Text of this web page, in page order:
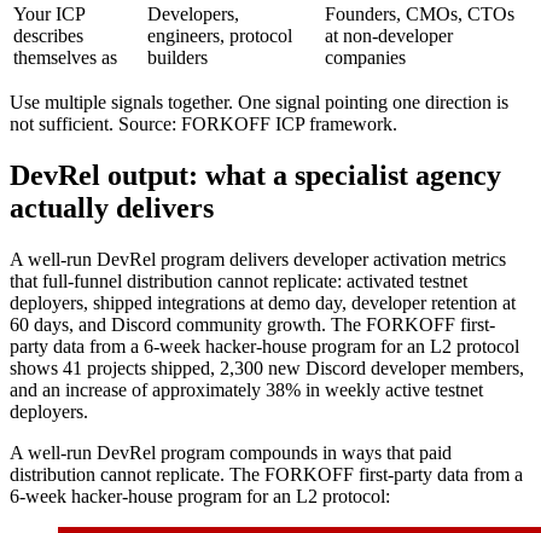
Your ICP
describes
themselves as
Developers,
engineers, protocol
builders
Founders, CMOs, CTOs
at non-developer
companies
Use multiple signals together. One signal pointing one direction is
not sufficient. Source: FORKOFF ICP framework.
DevRel output: what a specialist agency
actually delivers
A well-run DevRel program delivers developer activation metrics
that full-funnel distribution cannot replicate: activated testnet
deployers, shipped integrations at demo day, developer retention at
60 days, and Discord community growth. The FORKOFF first-
party data from a 6-week hacker-house program for an L2 protocol
shows 41 projects shipped, 2,300 new Discord developer members,
and an increase of approximately 38% in weekly active testnet
deployers.
A well-run DevRel program compounds in ways that paid
distribution cannot replicate. The FORKOFF first-party data from a
6-week hacker-house program for an L2 protocol: